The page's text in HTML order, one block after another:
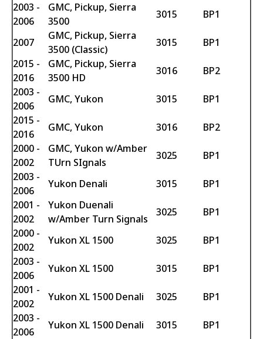
2003 -
2006
GMC, Pickup, Sierra
3500
3015 BP1
2007
GMC, Pickup, Sierra
3500 (Classic)
3015
BP1
2015 -
2016
GMC, Pickup, Sierra
3500 HD
3016
BP2
2003 -
2006
GMC, Yukon 3015
BP1
2015 -
2016
GMC, Yukon 3016
BP2
2000 -
2002
GMC, Yukon w/Amber
TUrn SIgnals
3025
BP1
2003 -
2006
Yukon Denali 3015
BP1
2001 -
2002
Yukon Duenali
w/Amber Turn Signals
3025
BP1
2000 -
2002
Yukon XL 1500 3025
BP1
2003 -
2006
Yukon XL 1500 3015
BP1
2001 -
2002
Yukon XL 1500 Denali 3025
BP1
2003 -
2006
Yukon XL 1500 Denali 3015
BP1